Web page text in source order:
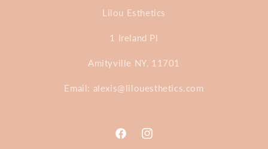
Lilou Esthetics
1 Ireland Pl
Amityville NY, 11701
Email: alexis@lilouesthetics.com
FacebookInstagram